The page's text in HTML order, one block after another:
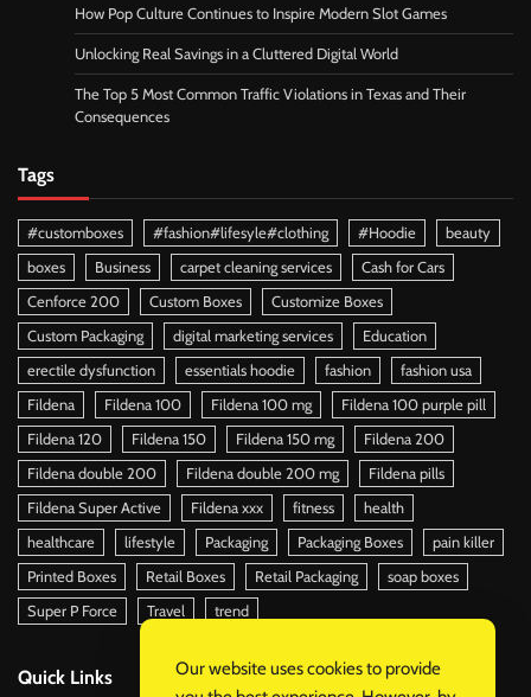
How Pop Culture Continues to Inspire Modern Slot Games
Unlocking Real Savings in a Cluttered Digital World
The Top 5 Most Common Traffic Violations in Texas and Their
Consequences
Tags
#customboxes #fashion#lifesyle#clothing #Hoodie
beauty
boxes
Business carpet cleaning services
Cash for Cars
Cenforce 200
Custom Boxes
Customize Boxes
Custom Packaging
digital marketing services
Education
erectile dysfunction
essentials hoodie fashion
fashion usa
Fildena
Fildena 100 Fildena 100 mg
Fildena 100 purple pill
Fildena 120
Fildena 150 Fildena 150 mg
Fildena 200
Fildena double 200
Fildena double 200 mg
Fildena pills
Fildena Super Active
Fildena xxx fitness
health
healthcare
lifestyle Packaging Packaging Boxes
pain killer
Printed Boxes
Retail Boxes Retail Packaging
soap boxes
Super P Force
Travel trend
Quick Links
Our website uses cookies to provide